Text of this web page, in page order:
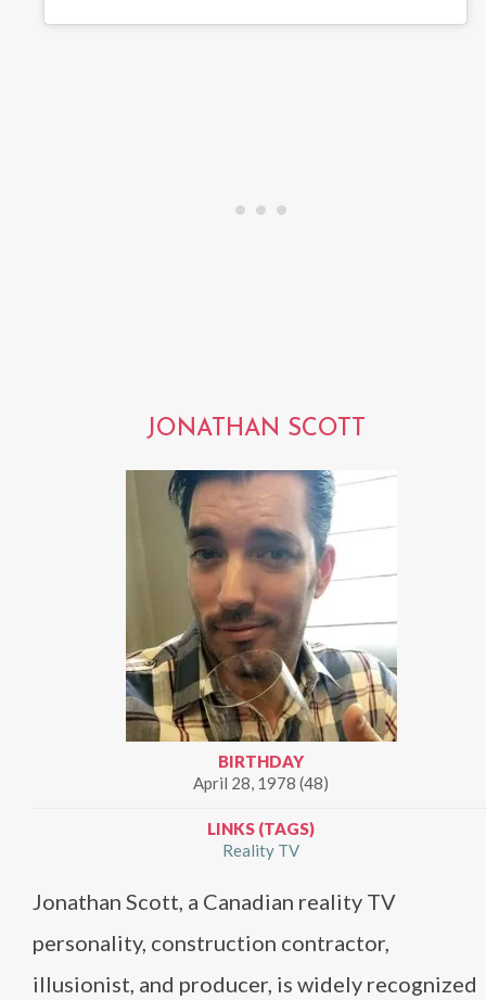
JONATHAN SCOTT
BIRTHDAY
April 28, 1978 (48)
LINKS (TAGS)
Reality TV
Jonathan Scott, a Canadian reality TV
personality, construction contractor,
illusionist, and producer, is widely recognized